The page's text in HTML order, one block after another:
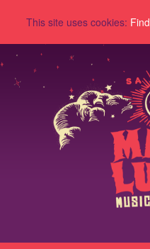
This site uses cookies: